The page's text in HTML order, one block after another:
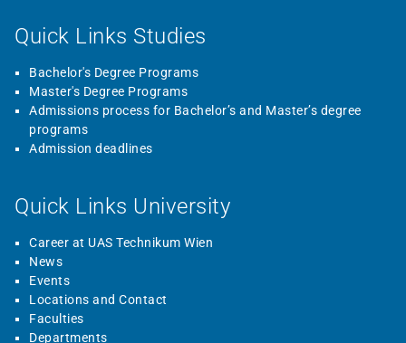
Quick Links Studies
Bachelor's Degree Programs
Master's Degree Programs
Admissions process for Bachelor’s and Master’s degree
programs
Admission deadlines
Quick Links University
Career at UAS Technikum Wien
News
Events
Locations and Contact
Faculties
Departments